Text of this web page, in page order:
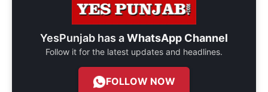
YesPunjab has aWhatsApp Channel
Follow it for the latest updates and headlines.
FOLLOW NOW